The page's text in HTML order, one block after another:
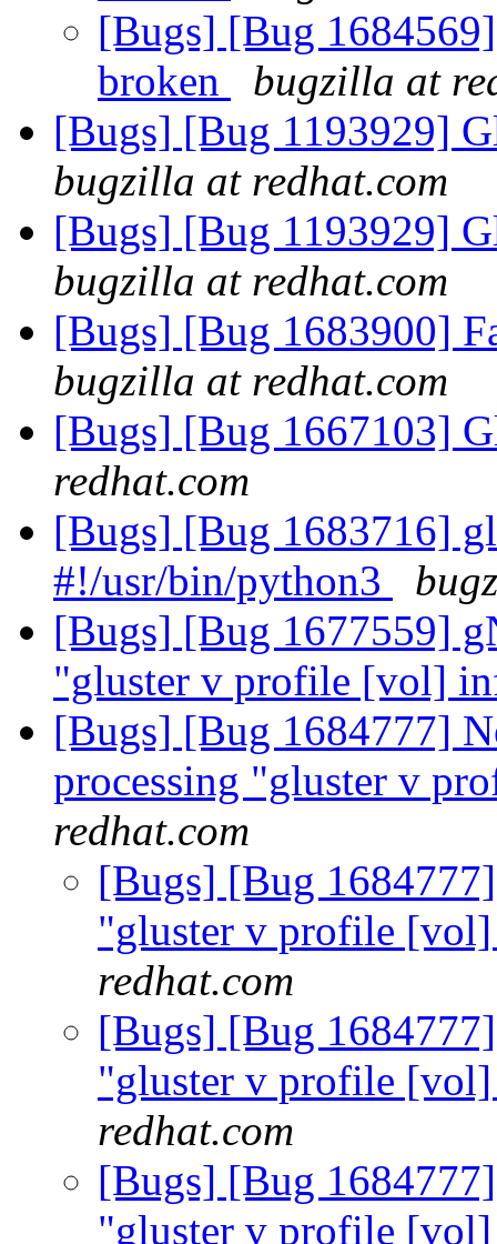
[Bugs] [Bug
broken
bugzilla at
[Bugs] [Bug 1193929]
bugzilla at redhat.com
[Bugs] [Bug 1193929]
bugzilla at redhat.com
[Bugs] [Bug 1683900]
bugzilla at redhat.com
[Bugs] [Bug 1667103]
redhat.com
[Bugs] [Bug 1683716]
#!/usr/bin/python3
[Bugs] [Bug 1677559]
"gluster v profile [vol]
[Bugs] [Bug 1684777]
processing "gluster v
redhat.com
[Bugs] [Bug
"gluster v profile
redhat.com
[Bugs] [Bug
"gluster v profile
redhat.com
[Bugs] [Bug
"gluster v profile